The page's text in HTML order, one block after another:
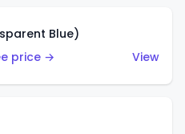
Blue)
price →
View